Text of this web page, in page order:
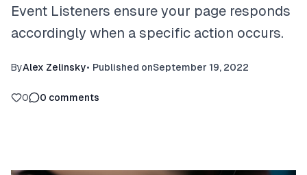
Event Listeners ensure your page responds
accordingly when a specific action occurs.
ByAlex Zelinsky• Published onSeptember 19, 2022
0 0 comments